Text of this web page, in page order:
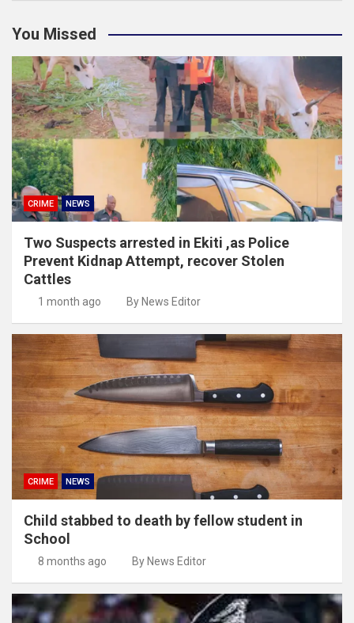
You Missed
CRIME NEWS
Two Suspects arrested in Ekiti ,as Police
Prevent Kidnap Attempt, recover Stolen
Cattles
1 month ago By News Editor
CRIME NEWS
Child stabbed to death by fellow student in
School
8 months ago By News Editor